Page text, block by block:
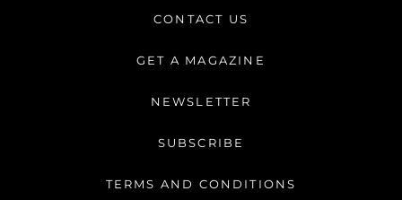
r
m
o
-
CONTACT US
GET A MAGAZINE
NEWSLETTER
SUBSCRIBE
TERMS AND CONDITIONS